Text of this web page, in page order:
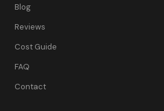
Blog
Reviews
Cost Guide
FAQ
Contact